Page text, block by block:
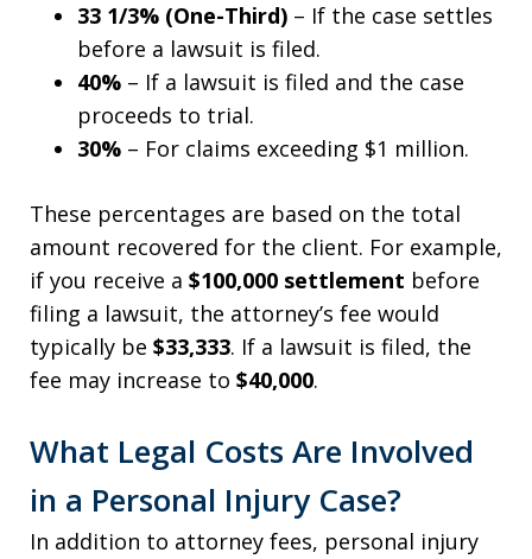
33 1/3% (One-Third) – If the case settles
before a lawsuit is filed.
40% – If a lawsuit is filed and the case
proceeds to trial.
30% – For claims exceeding $1 million.
These percentages are based on the total
amount recovered for the client. For example,
if you receive a $100,000 settlement before
filing a lawsuit, the attorney’s fee would
typically be $33,333. If a lawsuit is filed, the
fee may increase to $40,000.
What Legal Costs Are Involved
in a Personal Injury Case?
In addition to attorney fees, personal injury